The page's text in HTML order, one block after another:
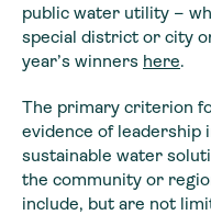
public water utility –
special district or city
year’s winners here.
The primary criterion
evidence of leadership
sustainable water
the community or
include, but are not